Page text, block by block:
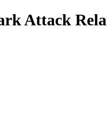
Attack